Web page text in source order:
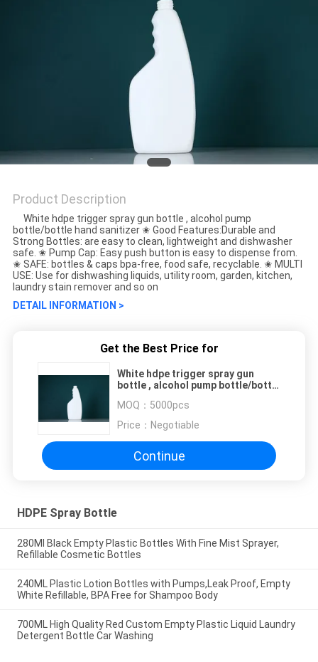
Product Description
White hdpe trigger spray gun bottle , alcohol pump
bottle/bottle hand sanitizer ✬ Good Features:Durable and
Strong Bottles: are easy to clean, lightweight and dishwasher
safe. ✬ Pump Cap: Easy push button is easy to dispense from.
✬ SAFE: bottles & caps bpa-free, food safe, recyclable. ✬ MULTI
USE: Use for dishwashing liquids, utility room, garden, kitchen,
laundry stain remover and so on
DETAIL INFORMATION >
Get the Best Price for
White hdpe trigger spray gun
bottle , alcohol pump bottle/bottle
MOQ： 5000pcs
Price： Negotiable
Continue
HDPE Spray Bottle
280Ml Black Empty Plastic Bottles With Fine Mist Sprayer,
Refillable Cosmetic Bottles
240ML Plastic Lotion Bottles with Pumps,Leak Proof, Empty
White Refillable, BPA Free for Shampoo Body
700ML High Quality Red Custom Empty Plastic Liquid Laundry
Detergent Bottle Car Washing